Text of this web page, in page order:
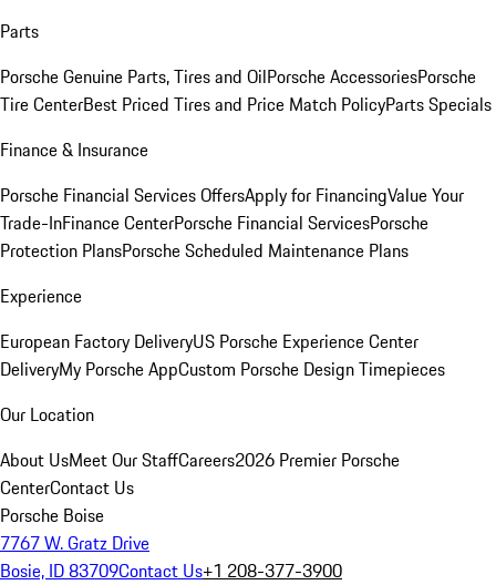
Parts
Porsche Genuine Parts, Tires and OilPorsche AccessoriesPorsche
Tire CenterBest Priced Tires and Price Match PolicyParts Specials
Finance & Insurance
Porsche Financial Services OffersApply for FinancingValue Your
Trade-InFinance CenterPorsche Financial ServicesPorsche
Protection PlansPorsche Scheduled Maintenance Plans
Experience
European Factory DeliveryUS Porsche Experience Center
DeliveryMy Porsche AppCustom Porsche Design Timepieces
Our Location
About UsMeet Our StaffCareers2026 Premier Porsche
CenterContact Us
Porsche Boise
7767 W. Gratz Drive
Bosie, ID 83709Contact Us+1 208-377-3900